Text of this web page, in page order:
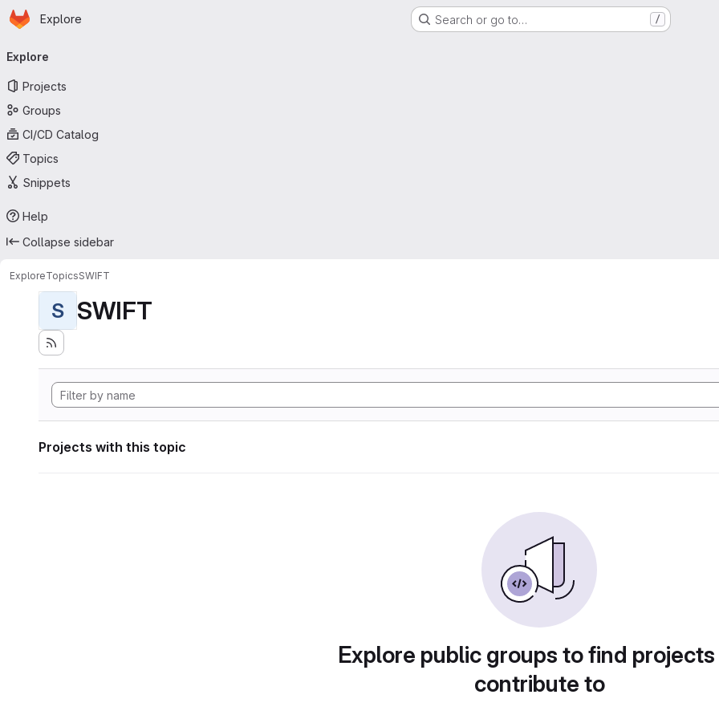
Skip to main content
Homepage
Explore Search or go to… /
navigation
Explore
Projects
Groups
CI/CD Catalog
Topics
Snippets
Help
Collapse sidebar
ExploreTopicsSWIFT
S SWIFT
Projects with this topic
Explore public groups to find
contribute to